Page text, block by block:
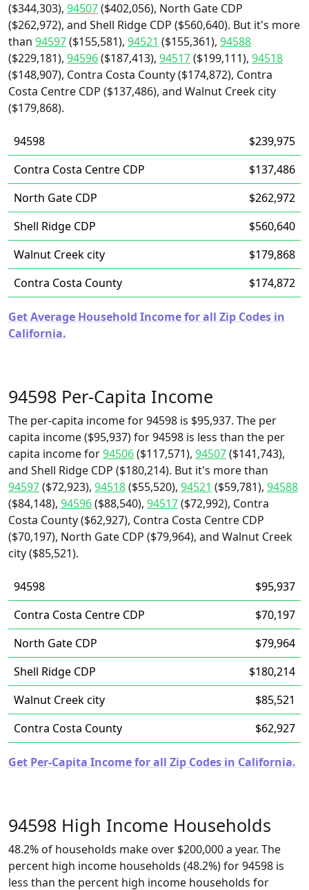
($344,303), 94507($402,056), North Gate CDP
($262,972), and Shell Ridge CDP ($560,640). But it's more
than 94597($155,581), 94521 ($155,361), 94588
($229,181), 94596($187,413), 94517($199,111), 94518
($148,907), Contra Costa County ($174,872), Contra
Costa Centre CDP ($137,486), and Walnut Creek city
($179,868).
94598
$239,975
Contra Costa Centre CDP
$137,486
North Gate CDP
$262,972
Shell Ridge CDP
$560,640
Walnut Creek city
$179,868
Contra Costa County
$174,872
Get Average Household Income for all Zip Codes in
California.
94598 Per-Capita Income
The per-capita income for 94598 is $95,937. The per
capita income ($95,937) for 94598 is less than the per
capita income for94506($117,571), 94507($141,743),
and Shell Ridge CDP ($180,214). But it's more than
94597($72,923), 94518($55,520), 94521 ($59,781), 94588
($84,148), 94596($88,540), 94517($72,992), Contra
Costa County ($62,927), Contra Costa Centre CDP
($70,197), North Gate CDP ($79,964), and Walnut Creek
city ($85,521).
94598
$95,937
Contra Costa Centre CDP
$70,197
North Gate CDP
$79,964
Shell Ridge CDP
$180,214
Walnut Creek city
$85,521
Contra Costa County
$62,927
Get Per-Capita Income for all Zip Codes in California.
94598 High Income Households
48.2% of households make over $200,000 a year. The
percent high income households (48.2%) for 94598 is
less than the percent high income households for